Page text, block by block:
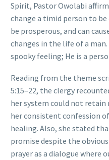
Spirit, Pastor Owolabi
change a timid person to
be prosperous, and can
changes in the life of a
spooky feeling; He is a
Reading from the theme
5:15–22, the clergy
her system could not
her consistent confession
healing. Also, she stated
promise despite the
prayer as a dialogue where